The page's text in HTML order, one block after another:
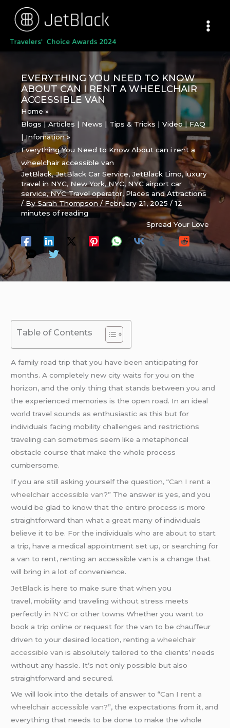
content
EVERYTHING YOU NEED TO KNOW
ABOUT CAN I RENT A WHEELCHAIR
ACCESSIBLE VAN
Home
Blogs | Articles | News | Tips & Tricks | Video | FAQ
| Infomation
Everything You Need to Know About can i rent a
wheelchair accessible van
JetBlack,JetBlack Car Service,JetBlack Limo,luxury
travel in NYC, New York, NYC, NYC airport car
service,NYC Travel operator, Places and Attractions
/ BySarah Thompson/ February 21, 2025/12
minutes of reading
Spread Your Love
Table of Contents
A family road trip that you have been anticipating for
months. A completely new city waits for you on the
horizon, and the only thing that stands between you and
the experienced memories is the open road. In an ideal
world travel sounds as enthusiastic as this but for
individuals facing mobility challenges and restrictions
traveling can sometimes seem like a metaphorical
obstacle course that make the whole process
cumbersome.
If you are still asking yourself the question, “Can I rent a
wheelchair accessible van?” The answer is yes, and you
would be glad to know that the entire process is more
straightforward than what a great many of individuals
believe it to be. For the individuals who are about to start
a trip, have a medical appointment set up, or searching for
a van to rent, renting an accessible van is a change that
will bring in a lot of convenience.
JetBlack is here to make sure that when you
travel, mobility and traveling without stress meets
perfectly in NYC or other towns Whether you want to
book a trip online or request for the van to be chauffeur
driven to your desired location, renting awheelchair
accessible van is absolutely tailored to the clients’ needs
without any hassle. It’s not only possible but also
straightforward and secured.
We will look into the details of answer to “Can I rent a
wheelchair accessible van?”, the expectations from it, and
everything that needs to be done to make the whole